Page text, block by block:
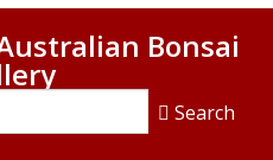
Bonsai
Search